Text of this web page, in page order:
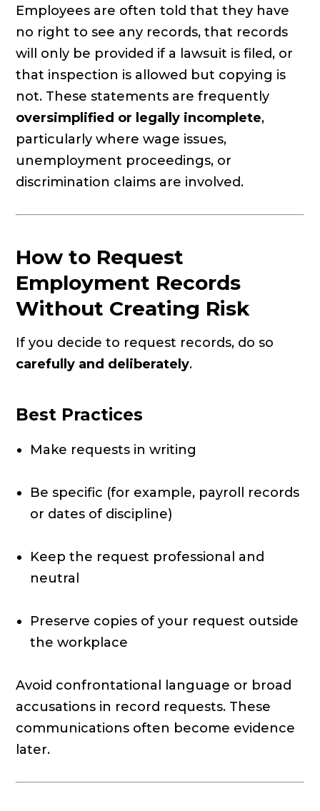
Employees are often told that they have
no right to see any records, that records
will only be provided if a lawsuit is filed, or
that inspection is allowed but copying is
not. These statements are frequently
oversimplified or legally incomplete,
particularly where wage issues,
unemployment proceedings, or
discrimination claims are involved.
How to Request
Employment Records
Without Creating Risk
If you decide to request records, do so
carefully and deliberately.
Best Practices
Make requests in writing
Be specific (for example, payroll records
or dates of discipline)
Keep the request professional and
neutral
Preserve copies of your request outside
the workplace
Avoid confrontational language or broad
accusations in record requests. These
communications often become evidence
later.